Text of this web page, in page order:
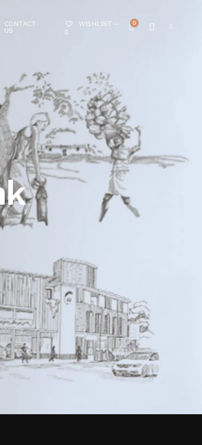
CONTACT
US
WISHLIST –
0
0